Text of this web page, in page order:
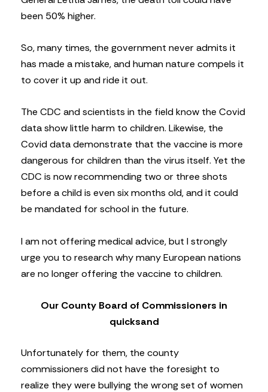
been 50% higher.
So, many times, the government never admits it
has made a mistake, and human nature compels it
to cover it up and ride it out.
The CDC and scientists in the field know the Covid
data show little harm to children. Likewise, the
Covid data demonstrate that the vaccine is more
dangerous for children than the virus itself. Yet the
CDC is now recommending two or three shots
before a child is even six months old, and it could
be mandated for school in the future.
I am not offering medical advice, but I strongly
urge you to research why many European nations
are no longer offering the vaccine to children.
Our County Board of Commissioners in
quicksand
Unfortunately for them, the county
commissioners did not have the foresight to
realize they were bullying the wrong set of women